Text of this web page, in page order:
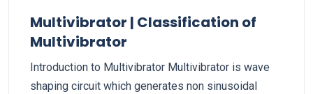
Multivibrator | Classification of
Multivibrator
Introduction to Multivibrator Multivibrator is wave
shaping circuit which generates non sinusoidal